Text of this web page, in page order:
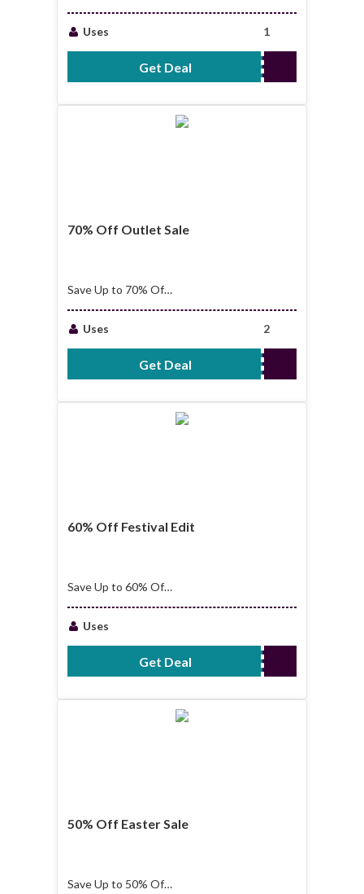
Uses
1
Get Deal No Code Required
70% Off Outlet Sale
Save Up to 70% Off
Uses
2
Get Deal No Code Required
60% Off Festival Edit
Save Up to 60% Off
Uses
Get Deal No Code Required
50% Off Easter Sale
Save Up to 50% Off